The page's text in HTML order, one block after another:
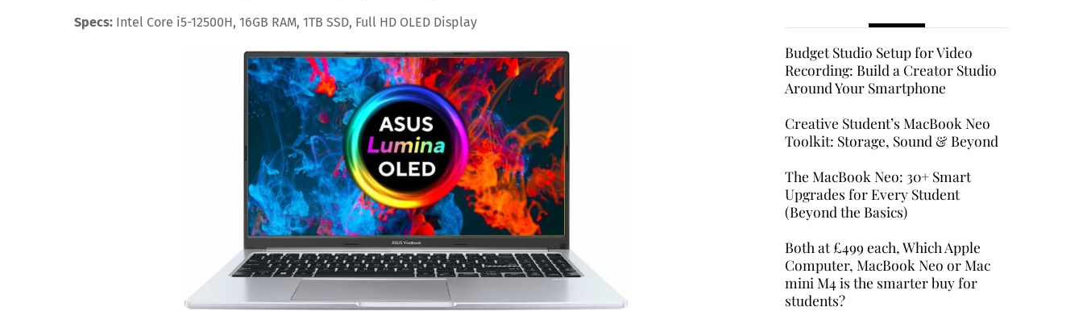
Specs: Intel Core i5-12500H, 16GB RAM, 1TB SSD, Full HD OLED Display
Budget Studio Setup for Video
Recording: Build a Creator Studio
Around Your Smartphone
Creative Student’s MacBook Neo
Toolkit: Storage, Sound & Beyond
The MacBook Neo: 30+ Smart
Upgrades for Every Student
(Beyond the Basics)
Both at £499 each, Which Apple
Computer, MacBook Neo or Mac
mini M4 is the smarter buy for
students?